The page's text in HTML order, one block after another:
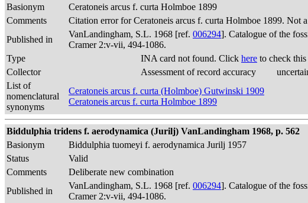
Basionym
Ceratoneis arcus f. curta Holmboe 1899
Comments
Citation error for Ceratoneis arcus f. curta Holmboe 1899. Not
Published in
VanLandingham, S.L. 1968 [ref. 006294]. Catalogue of the
Cramer 2:v-vii, 494-1086.
Type
INA card not found. Click here to check
Collector
Assessment of record accuracy
List of
nomenclatural
synonyms
Ceratoneis arcus f. curta (Holmboe) Gutwinski 1909
Ceratoneis arcus f. curta Holmboe 1899
Biddulphia tridens f. aerodynamica (Jurilj) VanLandingham 1968, p. 562
Basionym
Biddulphia tuomeyi f. aerodynamica Jurilj 1957
Status
Valid
Comments
Deliberate new combination
Published in
VanLandingham, S.L. 1968 [ref. 006294]. Catalogue of the
Cramer 2:v-vii, 494-1086.